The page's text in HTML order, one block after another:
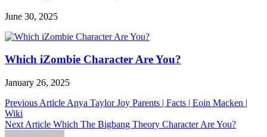
June 30, 2025
Which iZombie Character Are You?
January 26, 2025
Post
navigation
Previous Article Anya Taylor Joy Parents | Facts | Eoin Macken |
Wiki
Next Article Which The Bigbang Theory Character Are You?